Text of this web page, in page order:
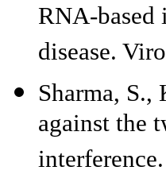
RNA-based
disease.
Sharma, S.,
against the